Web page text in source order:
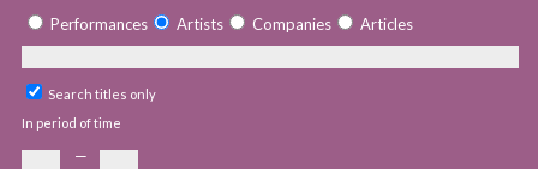
Performances Artists Companies Articles
Search titles only
In period of time
—